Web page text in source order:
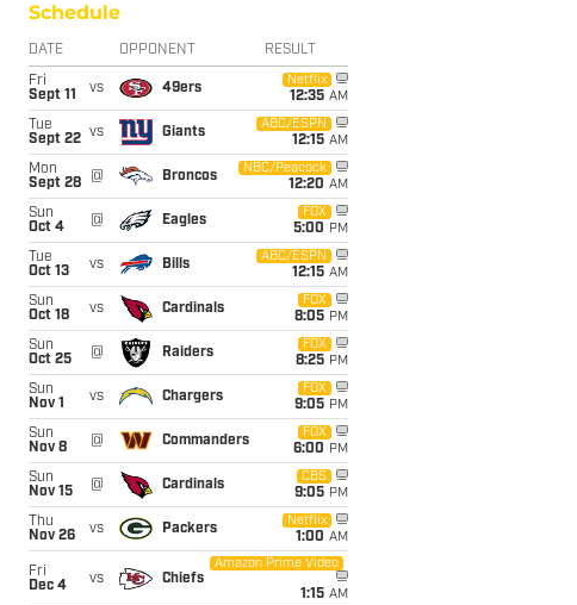
Schedule
DATE OPPONENT RESULT
Fri
Sept 11
vs 49ers
Netflix
12:35 AM
Tue
Sept 22 vs Giants
ABC/ESPN
12:15 AM
Mon
Sept 28
@ Broncos
NBC/Peacock
12:20 AM
Sun
Oct 4
@ Eagles
FOX
5:00 PM
Tue
Oct 13
vs Bills
ABC/ESPN
12:15 AM
Sun
Oct 18
vs Cardinals
FOX
8:05 PM
Sun
Oct 25
@ Raiders
FOX
8:25 PM
Sun
Nov 1
vs Chargers
FOX
9:05 PM
Sun
Nov 8
@ Commanders
FOX
6:00 PM
Sun
Nov 15
@ Cardinals
CBS
9:05 PM
Thu
Nov 26
vs Packers
Netflix
1:00 AM
Fri
Dec 4
vs Chiefs
Amazon Prime Video
1:15 AM